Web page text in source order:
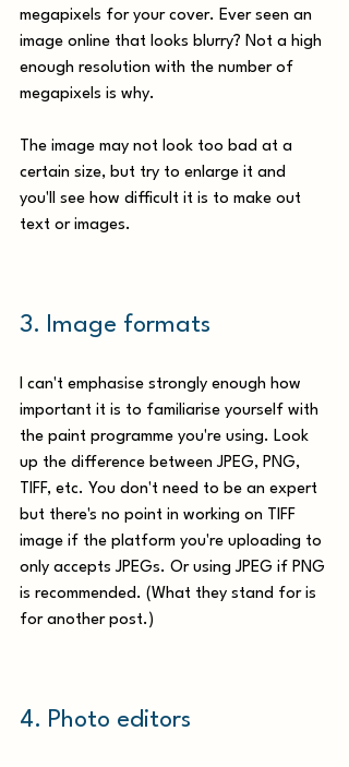
megapixels for your cover. Ever seen an
image online that looks blurry? Not a high
enough resolution with the number of
megapixels is why.
The image may not look too bad at a
certain size, but try to enlarge it and
you'll see how difficult it is to make out
text or images.
3. Image formats
I can't emphasise strongly enough how
important it is to familiarise yourself with
the paint programme you're using. Look
up the difference between JPEG, PNG,
TIFF, etc. You don't need to be an expert
but there's no point in working on TIFF
image if the platform you're uploading to
only accepts JPEGs. Or using JPEG if PNG
is recommended. (What they stand for is
for another post.)
4. Photo editors